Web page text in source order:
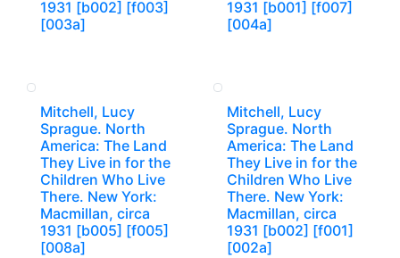
1931 [b002] [f003]
[003a]
1931 [b001] [f007]
[004a]
Mitchell, Lucy
Sprague. North
America: The Land
They Live in for the
Children Who Live
There. New York:
Macmillan, circa
1931 [b005] [f005]
[008a]
Mitchell, Lucy
Sprague. North
America: The Land
They Live in for the
Children Who Live
There. New York:
Macmillan, circa
1931 [b002] [f001]
[002a]